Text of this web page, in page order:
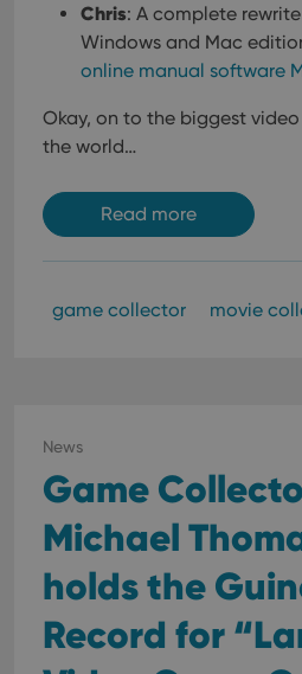
Chris: A complete
Windows and Mac
online manual software
Okay, on to the biggest
the world…
Read more
game collector movie
News
Game
Michael
holds the
Record for